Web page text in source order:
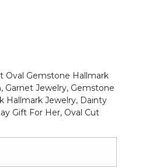
Oval Gemstone Hallmark
Garnet Jewelry, Gemstone
Hallmark Jewelry, Dainty
Gift For Her, Oval Cut